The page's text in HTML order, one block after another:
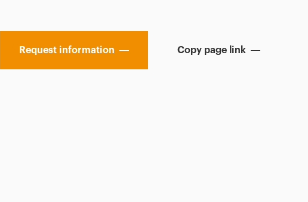
Request information Copy page link